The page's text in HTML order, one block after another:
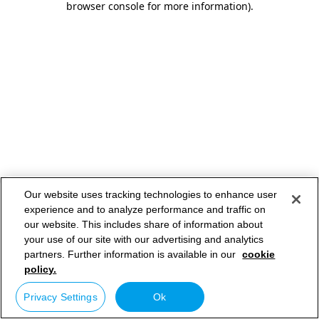
browser console for more information).
Our website uses tracking technologies to enhance user
experience and to analyze performance and traffic on
our website. This includes share of information about
your use of our site with our advertising and analytics
partners. Further information is available in our cookie
policy.
Privacy Settings Ok